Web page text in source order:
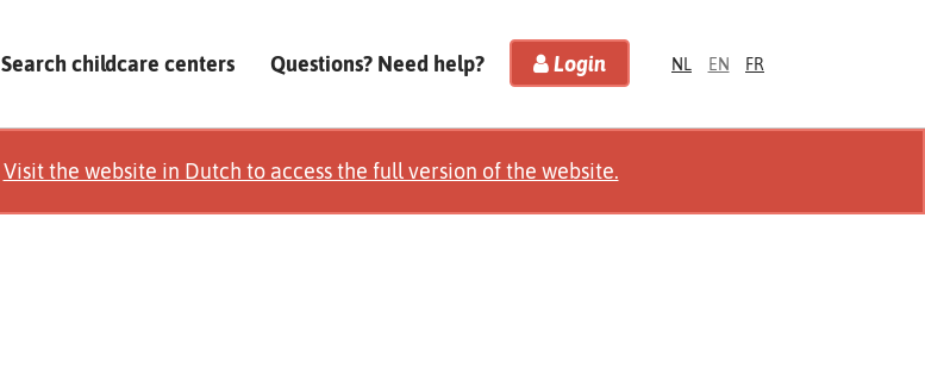
Search childcare centers Questions? Need help? Login NL EN FR
Visit the website in Dutch to access the full version of the website.